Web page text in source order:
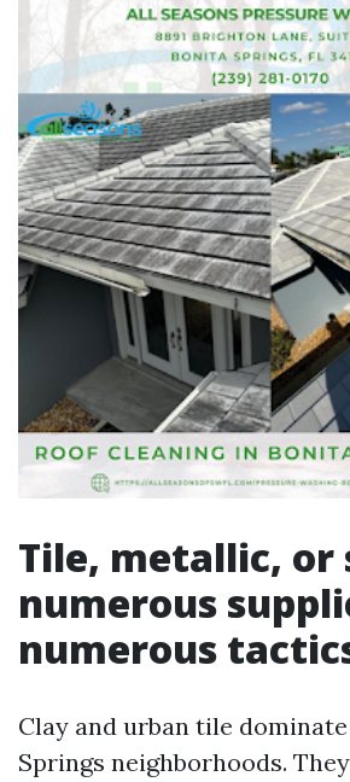
Tile, metallic, or
numerous
numerous
Clay and urban tile
Springs neighborhoods.